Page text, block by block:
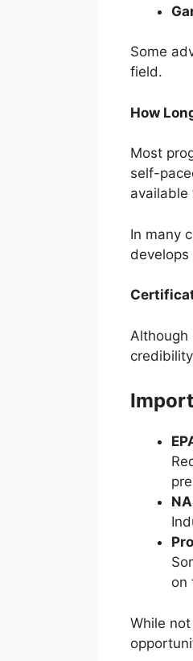
Some
field.
How
Most
self-
available
In many
Although
on
While